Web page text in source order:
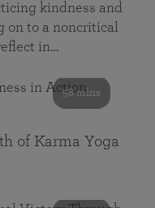
kindness and
on to a noncritical
in…
58 mins
of Karma Yoga